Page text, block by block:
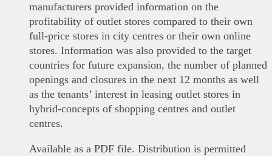
manufacturers provided information on the
profitability of outlet stores compared to their own
full-price stores in city centres or their own online
stores. Information was also provided to the target
countries for future expansion, the number of planned
openings and closures in the next 12 months as well
as the tenants’ interest in leasing outlet stores in
hybrid-concepts of shopping centres and outlet
centres.
Available as a PDF file. Distribution is permitted